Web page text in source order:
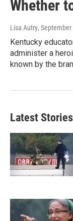
Whether
Lisa Autry,
Kentucky
administer a
known by the
Latest Stories